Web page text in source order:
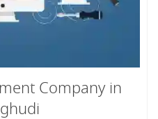
Company in